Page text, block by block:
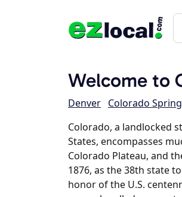
Welcome to
Denver Colorado
Colorado, a landlocked
States, encompasses
Colorado Plateau, and
1876, as the 38th state
honor of the U.S.